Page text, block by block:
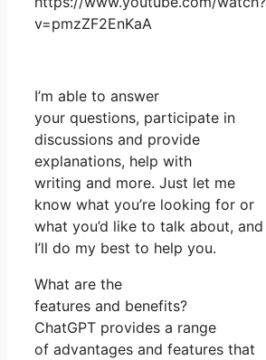
v=pmzZF2EnKaA
I’m able to answer
your questions, participate in
discussions and provide
explanations, help with
writing and more. Just let me
know what you’re looking for or
what you’d like to talk about, and
I’ll do my best to help you.
What are the
features and benefits?
ChatGPT provides a range
of advantages and features that